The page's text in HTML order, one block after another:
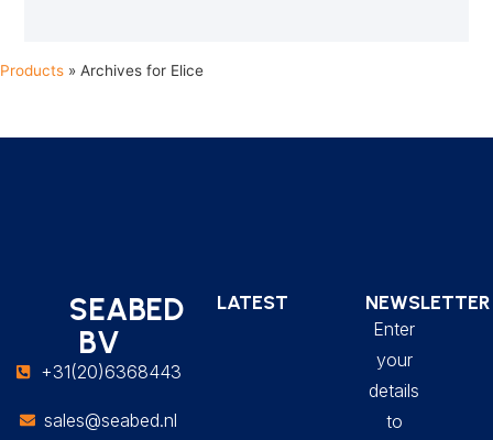
Products » Archives for Elice
SEABED
BV
+31(20)6368443
sales@seabed.nl
LATEST NEWSLETTER
Enter
your
details
to